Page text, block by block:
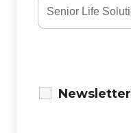
Newsletter